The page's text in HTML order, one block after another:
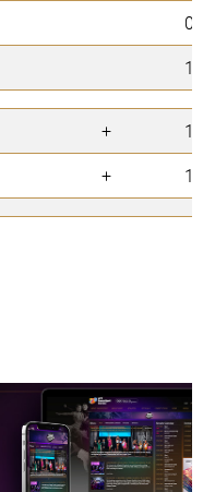
0
1
+
1
+ 1